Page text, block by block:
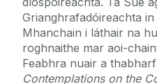
Grianghrafadóireachta
Mhanchain i láthair na
roghnaithe mar aoi-
Feabhra nuair a
Contemplations on the